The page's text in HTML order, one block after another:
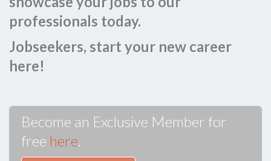
professionals today.
Jobseekers, start your new career
here!
Become an Exclusive Member for
free here.